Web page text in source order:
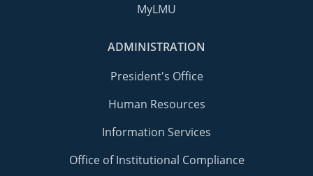
MyLMU
ADMINISTRATION
President's Office
Human Resources
Information Services
Office of Institutional Compliance